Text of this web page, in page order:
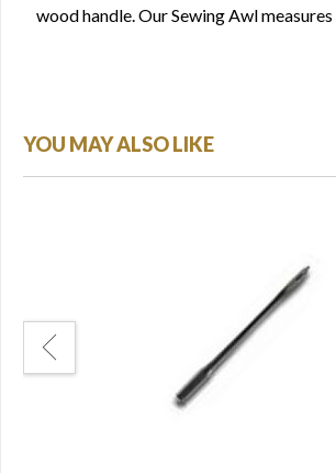
wood handle. Our Sewing Awl
YOU MAY ALSO LIKE